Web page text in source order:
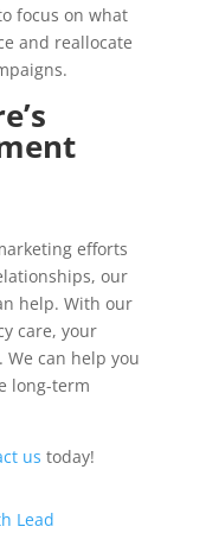
focus on what
and reallocate
efforts
our
help. With our
care, your
can help you
long-term
us today!
Lead